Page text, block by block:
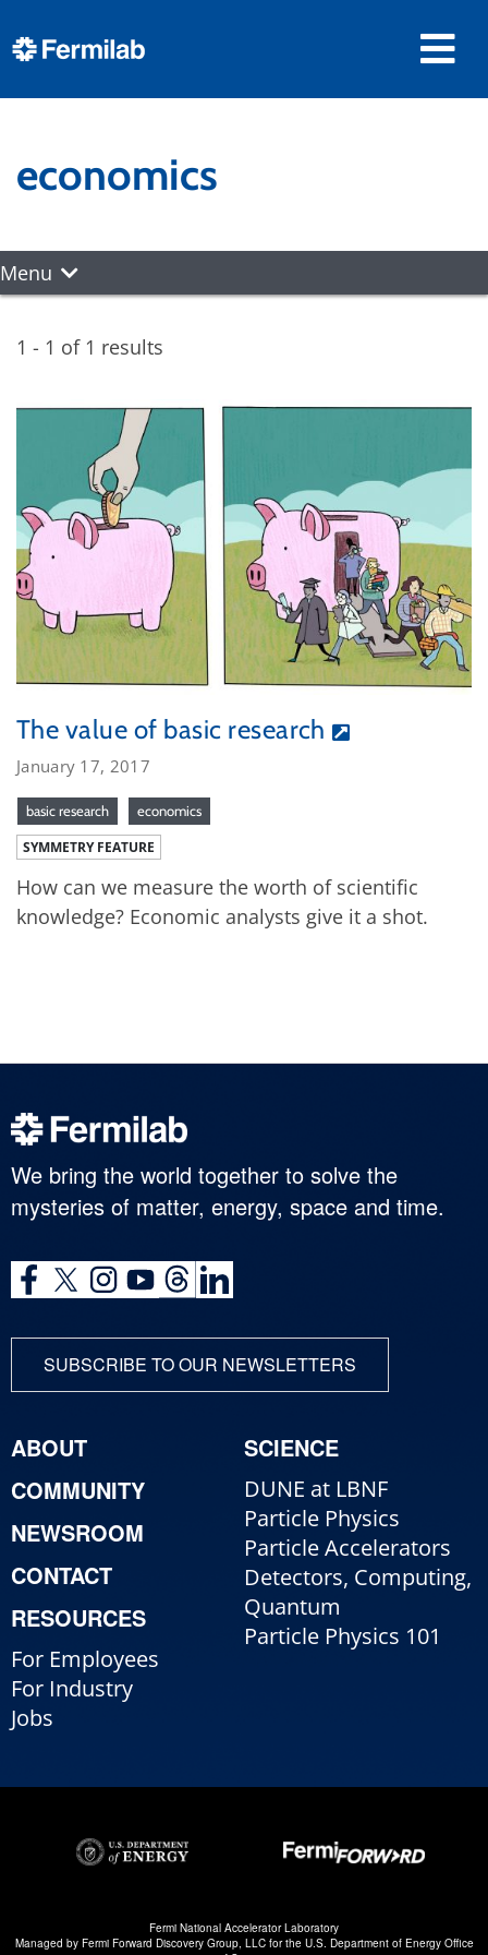
economics
Menu
1 - 1 of 1 results
The value of basic research
January 17, 2017
basic research economics
SYMMETRY FEATURE
How can we measure the worth of scientific
knowledge? Economic analysts give it a shot.
We bring the world together to solve the
mysteries of matter, energy, space and time.
SUBSCRIBE TO OUR NEWSLETTERS
ABOUT
COMMUNITY
NEWSROOM
CONTACT
RESOURCES
For Employees
For Industry
Jobs
SCIENCE
DUNE at LBNF
Particle Physics
Particle Accelerators
Detectors, Computing,
Quantum
Particle Physics 101
Fermi National Accelerator Laboratory
Managed by Fermi Forward Discovery Group, LLCfor the U.S. Department of Energy Office